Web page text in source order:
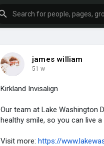
james william
51 w
Kirkland Invisalign
Our team at Lake Washington
healthy smile, so you can live
Visit more: https://